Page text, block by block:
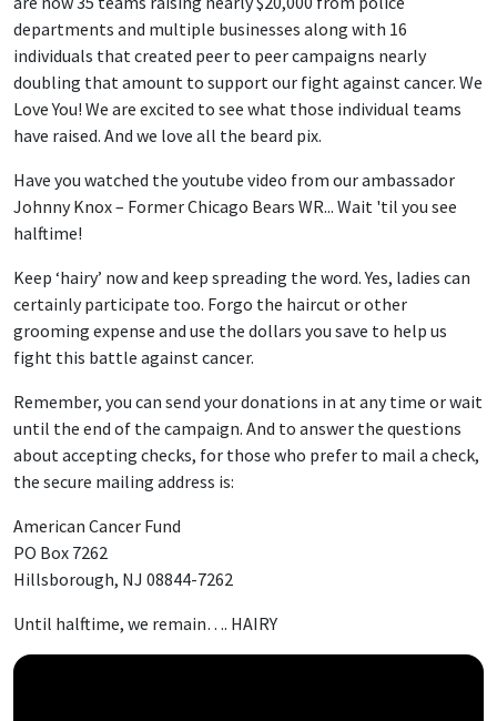
departments and multiple businesses along with 16
individuals that created peer to peer campaigns nearly
doubling that amount to support our fight against cancer. We
Love You! We are excited to see what those individual teams
have raised. And we love all the beard pix.
Have you watched the youtube video from our ambassador
Johnny Knox – Former Chicago Bears WR... Wait 'til you see
halftime!
Keep ‘hairy’ now and keep spreading the word. Yes, ladies can
certainly participate too. Forgo the haircut or other
grooming expense and use the dollars you save to help us
fight this battle against cancer.
Remember, you can send your donations in at any time or wait
until the end of the campaign. And to answer the questions
about accepting checks, for those who prefer to mail a check,
the secure mailing address is:
American Cancer Fund
PO Box 7262
Hillsborough, NJ 08844-7262
Until halftime, we remain…. HAIRY